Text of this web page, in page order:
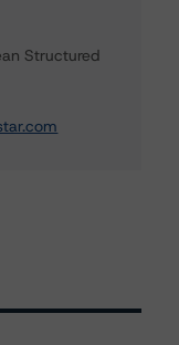
Structured